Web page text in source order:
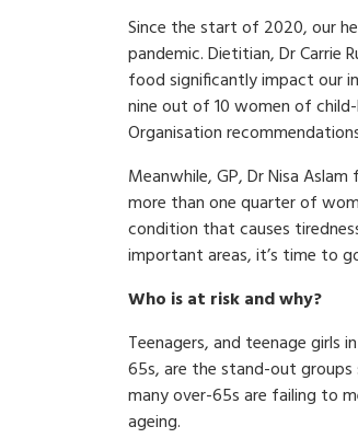
Since the start of 2020, our
pandemic. Dietitian, Dr Carrie
food significantly impact our
nine out of 10 women of
Organisation
Meanwhile, GP, Dr Nisa
more than one quarter of
condition that causes
important areas, it’s time to
Who is at risk and why?
Teenagers, and teenage girls
65s, are the stand-out
many over-65s are failing to
ageing.